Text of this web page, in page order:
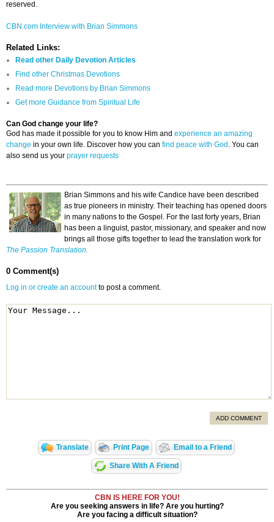
reserved.
CBN.com Interview with Brian Simmons
Related Links:
Read other Daily Devotion Articles
Find other Christmas Devotions
Read more Devotions by Brian Simmons
Get more Guidance from Spiritual Life
Can God change your life?
God has made it possible for you to know Him and experience an amazing
change in your own life. Discover how you can find peace with God . You can
also send us your prayer requests
Brian Simmons and his wife Candice have been described
as true pioneers in ministry. Their teaching has opened doors
in many nations to the Gospel. For the last forty years, Brian
has been a linguist, pastor, missionary, and speaker and now
brings all those gifts together to lead the translation work for
The Passion Translation.
0 Comment(s)
Log in or create an accountto post a comment.
ADD COMMENT
Translate Print Page Email to a Friend
Share With A Friend
CBN IS HERE FOR YOU!
Are you seeking answers in life? Are you hurting?
Are you facing a difficult situation?